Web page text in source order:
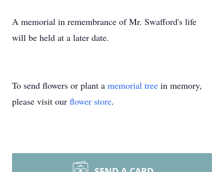
A memorial in remembrance of Mr. Swafford's life
will be held at a later date.
To send flowers or plant a memorial tree in memory,
please visit our flower store.